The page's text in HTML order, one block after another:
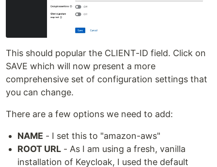
This should popular the CLIENT-ID field. Click on
SAVE which will now present a more
comprehensive set of configuration settings that
you can change.
There are a few options we need to add:
NAME - I set this to "amazon-aws"
ROOT URL - As I am using a fresh, vanilla
installation of Keycloak, I used the default